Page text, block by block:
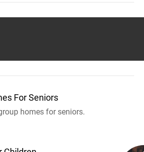
For Seniors
homes for seniors.